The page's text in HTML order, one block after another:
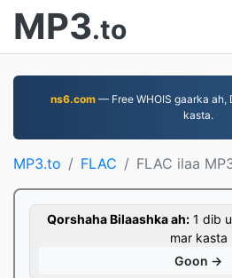
MP3.to
ns6.com— Free WHOIS gaarka ah,
kasta.
MP3.to FLAC FLAC ilaa
Qorshaha Bilaashka ah:1 dib
mar kasta
Goon →